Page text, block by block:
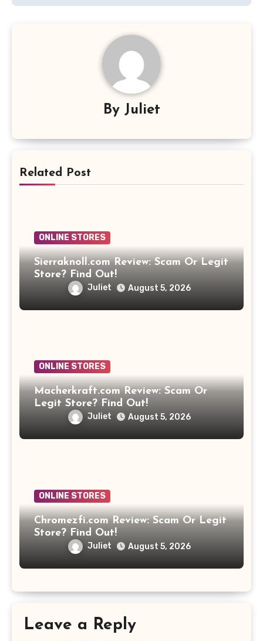
By Juliet
Related Post
ONLINE STORES
Sierraknoll.com Review: Scam Or Legit
Store? Find Out!
Juliet August 5, 2026
ONLINE STORES
Macherkraft.com Review: Scam Or
Legit Store? Find Out!
Juliet August 5, 2026
ONLINE STORES
Chromezfi.com Review: Scam Or Legit
Store? Find Out!
Juliet August 5, 2026
Leave a Reply